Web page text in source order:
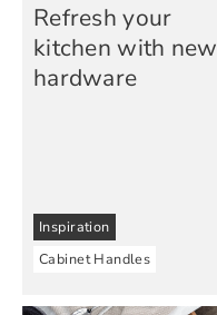
Refresh your
kitchen with new
hardware
Inspiration
Cabinet Handles